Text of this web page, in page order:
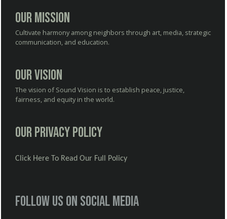
Our Mission
Cultivate harmony among neighbors through art, media, strategic
communication, and education.
Our Vision
The vision of Sound Vision is to establish peace, justice,
fairness, and equity in the world.
Our Privacy Policy
Click Here To Read Our Full Policy
Follow us on social media